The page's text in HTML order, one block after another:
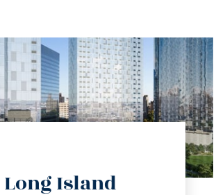
Long Island